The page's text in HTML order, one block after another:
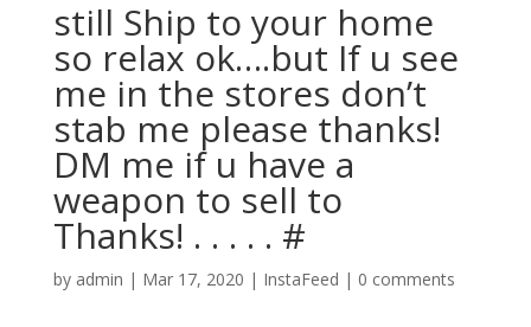
still Ship to your home
so relax ok….but If u see
me in the stores don’t
stab me please thanks!
DM me if u have a
weapon to sell to
Thanks! . . . . . #
by admin | Mar 17, 2020 | InstaFeed | 0 comments